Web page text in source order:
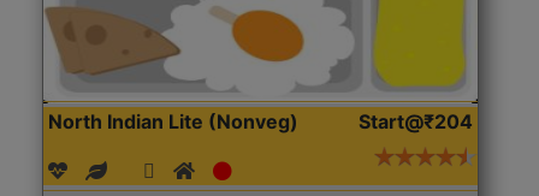
North Indian Lite (Nonveg) Start@₹204